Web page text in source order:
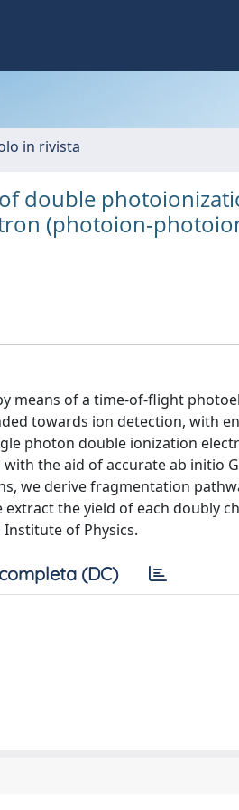
in rivista
double
(photoion-
means of a time-of-flight
towards ion detection, with
photon double ionization
the aid of accurate ab initio
we derive fragmentation
the yield of each doubly
of Physics.
(DC)